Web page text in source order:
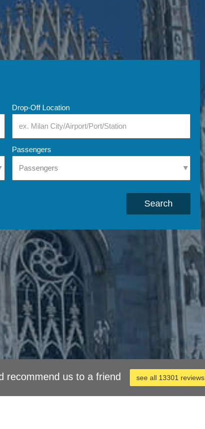
Drop-Off Location
Time
Passengers
Search
recommend us to a friend see all 13301 reviews